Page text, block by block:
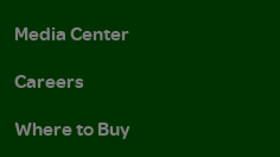
Media Center
Careers
Where to Buy